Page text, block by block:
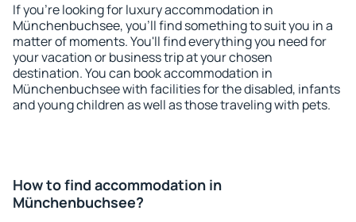
If you're looking for luxury accommodation in
Münchenbuchsee, you'll find something to suit you in a
matter of moments. You'll find everything you need for
your vacation or business trip at your chosen
destination. You can book accommodation in
Münchenbuchsee with facilities for the disabled, infants
and young children as well as those traveling with pets.
How to find accommodation in
Münchenbuchsee?